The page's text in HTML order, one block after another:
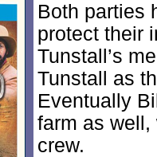
Both parties
protect their
Tunstall’s
Tunstall as
Eventually
farm as well,
crew.